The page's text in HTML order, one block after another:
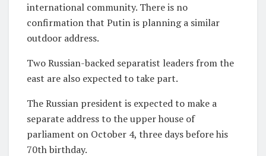
international community. There is no
confirmation that Putin is planning a similar
outdoor address.
Two Russian-backed separatist leaders from the
east are also expected to take part.
The Russian president is expected to make a
separate address to the upper house of
parliament on October 4, three days before his
70th birthday.